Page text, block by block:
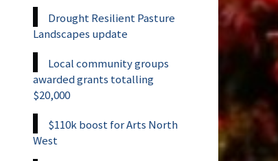
Drought Resilient Pasture
Landscapes update
Local community groups
awarded grants totalling
$20,000
$110k boost for Arts North
West